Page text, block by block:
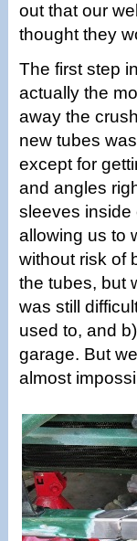
out that our
thought they
The first step
actually the
away the
new tubes
except for
and angles
sleeves inside
allowing us to
without risk of
the tubes, but
was still
used to, and
garage. But
almost